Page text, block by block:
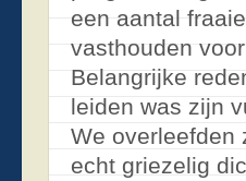
een aantal
vasthouden
Belangrijke
leiden was zijn
We overleefden
echt griezelig